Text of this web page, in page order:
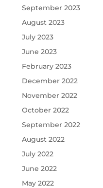
September 2023
August 2023
July 2023
June 2023
February 2023
December 2022
November 2022
October 2022
September 2022
August 2022
July 2022
June 2022
May 2022